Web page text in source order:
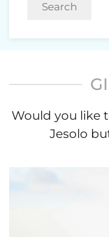
Search
Would you like
Jesolo